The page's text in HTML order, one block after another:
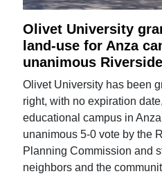
Olivet University
land-use for Anza
unanimous
Olivet University has been
right, with no expiration
educational campus in
unanimous 5-0 vote by the
Planning Commission and
neighbors and the